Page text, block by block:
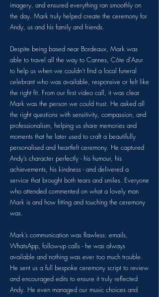
imagery, and ensured everything ran smoothly on
the day. Mark truly helped create the ceremony for
Andy, us and his family and friends.
Despite being based near Bordeaux, Mark was
able to travel all the way to Cannes, Côte d'Azur
to help us when we couldn’t find a local funeral
celebrant who was available, responsive or felt like
the right fit. From our first video call, it was clear
Mark was the person we could trust. He asked all
the right questions with sensitivity, compassion, and
professionalism, helping us share memories and
moments that he later used to craft a beautifully
personalised and heartfelt ceremony. He captured
Andy’s character perfectly - his humour, his
achievements, his kindness - and delivered a
service that brought both tears and smiles. Everyone
who attended commented on what a lovely man
Mark is and how fitting and touching the ceremony
was.
Mark’s communication was flawless: emails,
WhatsApp, follow-up calls - he was always
available and nothing was ever too much trouble.
He sent us a full bespoke ceremony script to review
and encouraged edits to ensure it truly reflected
Andy. He even managed our music choices and